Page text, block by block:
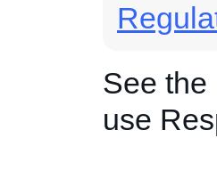
See the
use